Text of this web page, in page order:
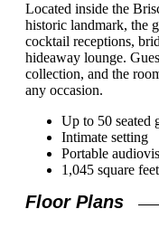
Located inside the
historic landmark, the
cocktail receptions,
hideaway lounge.
collection, and the
any occasion.
Up to 50 seated
Intimate setting
Portable
1,045 square feet
Floor Plans